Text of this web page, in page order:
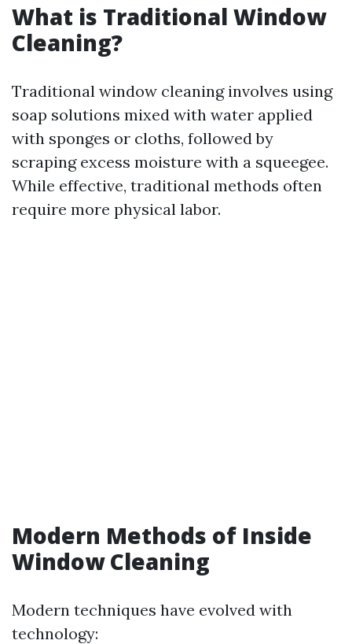
What is Traditional Window
Cleaning?
Traditional window cleaning involves using
soap solutions mixed with water applied
with sponges or cloths, followed by
scraping excess moisture with a squeegee.
While effective, traditional methods often
require more physical labor.
Modern Methods of Inside
Window Cleaning
Modern techniques have evolved with
technology: